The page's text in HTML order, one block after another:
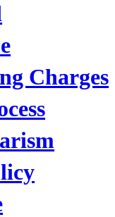
Charges